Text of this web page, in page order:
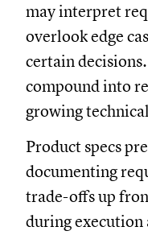
may interpret
overlook edge
certain
compound into
growing
Product specs
documenting
trade-offs up
during execution